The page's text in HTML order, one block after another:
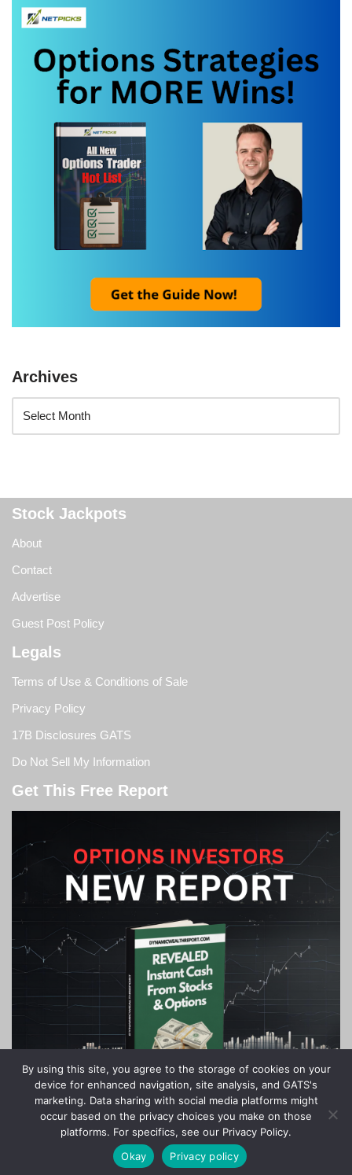
Archives
Stock Jackpots
About
Contact
Advertise
Guest Post Policy
Legals
Terms of Use & Conditions of Sale
Privacy Policy
17B Disclosures GATS
Do Not Sell My Information
Get This Free Report
Stock Jackpots - All Rights Reserved
By using this site, you agree to the storage of cookies on your
device for enhanced navigation, site analysis, and GATS's
marketing. Data sharing with social media platforms might
occur based on the privacy choices you make on those
platforms. For specifics, see our Privacy Policy.
Okay
Privacy policy